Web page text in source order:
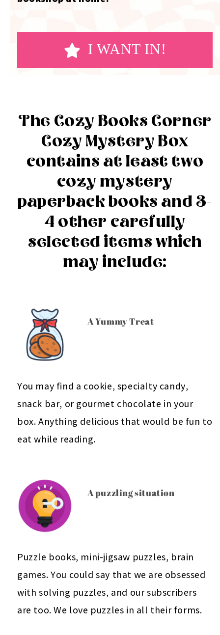
I WANT IN!
The Cozy Books Corner
Cozy Mystery Box
contains at least two
cozy mystery
paperback books and 3-
4 other carefully
selected items which
may include:
A Yummy Treat
You may find a cookie, specialty candy,
snack bar, or gourmet chocolate in your
box. Anything delicious that would be fun to
eat while reading.
A puzzling situation
Puzzle books, mini-jigsaw puzzles, brain
games. You could say that we are obsessed
with solving puzzles, and our subscribers
are too. We love puzzles in all their forms.